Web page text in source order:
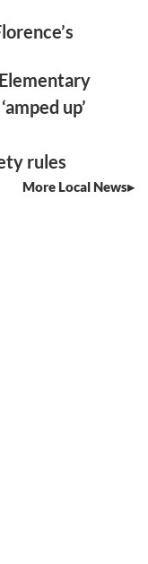
up’
rules
More Local News